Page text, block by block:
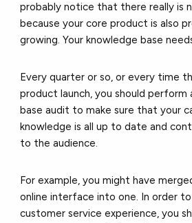
probably notice that there really is
because your core product is also
growing. Your knowledge base
Every quarter or so, or every time
product launch, you should perform
base audit to make sure that your
knowledge is all up to date and
to the audience.
For example, you might have
online interface into one. In order to
customer service experience, you